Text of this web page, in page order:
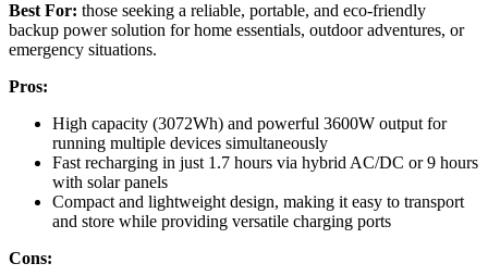
Best For: those seeking a reliable, portable, and eco-friendly
backup power solution for home essentials, outdoor adventures, or
emergency situations.
Pros:
High capacity (3072Wh) and powerful 3600W output for
running multiple devices simultaneously
Fast recharging in just 1.7 hours via hybrid AC/DC or 9 hours
with solar panels
Compact and lightweight design, making it easy to transport
and store while providing versatile charging ports
Cons: